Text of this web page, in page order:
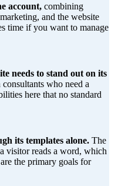
account, combining
and the website
time if you want to manage
needs to stand out on its
who need a
here that no standard
its templates alone. The
visitor reads a word, which
the primary goals for